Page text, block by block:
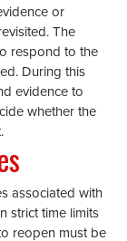
or
The
respond to the
During this
evidence to
whether the
associated with
strict time limits
reopen must be